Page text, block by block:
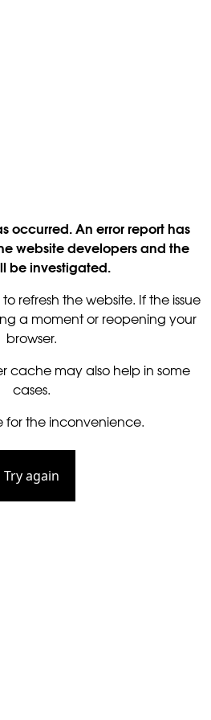
occurred. An error report has
website developers and the
be investigated.
refresh the website. If the issue
a moment or reopening your
browser.
cache may also help in some
cases.
for the inconvenience.
Try again